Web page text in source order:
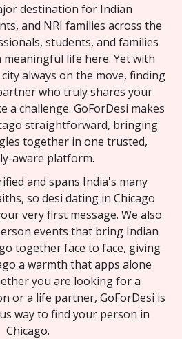
destination for Indian
and NRI families across the
students, and families
life here. Yet with
always on the move, finding
who truly shares your
a challenge. GoForDesi makes
straightforward, bringing
together in one trusted,
aware platform.
and spans India's many
so desi dating in Chicago
very first message. We also
events that bring Indian
together face to face, giving
a warmth that apps alone
you are looking for a
or a life partner, GoForDesi is
way to find your person in
Chicago.